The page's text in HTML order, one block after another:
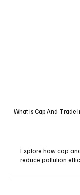
What is Cap And Trade
Explore how cap
reduce pollution